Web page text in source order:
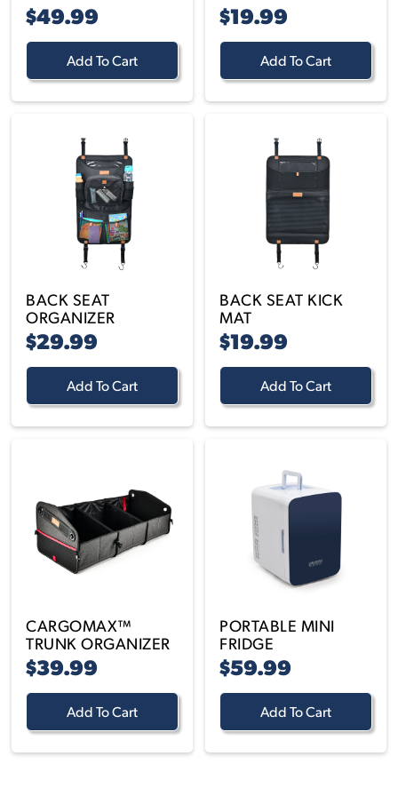
$49.99
Add To Cart
$19.99
Add To Cart
BACK SEAT
ORGANIZER
$29.99
Add To Cart
BACK SEAT KICK
MAT
$19.99
Add To Cart
CARGOMAX™
TRUNK ORGANIZER
$39.99
Add To Cart
PORTABLE MINI
FRIDGE
$59.99
Add To Cart